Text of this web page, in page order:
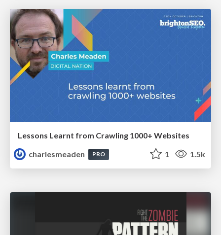
Lessons Learnt from Crawling 1000+ Websites
charlesmeaden
PRO 1 1.5k